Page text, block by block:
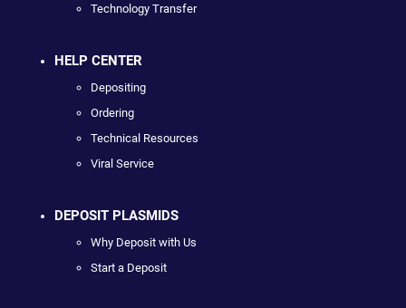
Technology Transfer
HELP CENTER
Depositing
Ordering
Technical Resources
Viral Service
DEPOSIT PLASMIDS
Why Deposit with Us
Start a Deposit